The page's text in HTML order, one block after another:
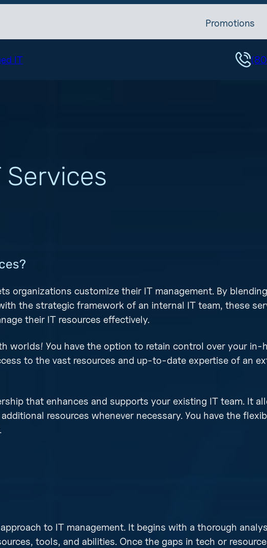
Promotions
IT
organizations customize their IT management. By
the strategic framework of an internal IT team, these
their IT resources effectively.
worlds! You have the option to retain control over your in-
to the vast resources and up-to-date expertise of an
that enhances and supports your existing IT team. It
resources whenever necessary. You have the
to IT management. It begins with a thorough
tools, and abilities. Once the gaps in tech or